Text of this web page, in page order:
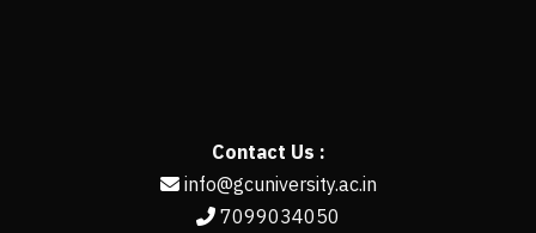
Contact Us :
info@gcuniversity.ac.in
7099034050